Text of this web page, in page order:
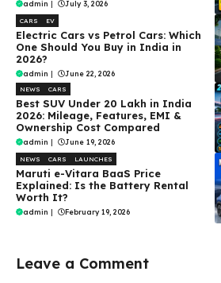
admin | July 3, 2026
CARS EV
Electric Cars vs Petrol Cars: Which
One Should You Buy in India in
2026?
admin | June 22, 2026
NEWS CARS
Best SUV Under ₹20 Lakh in India
2026: Mileage, Features, EMI &
Ownership Cost Compared
admin | June 19, 2026
NEWS CARS LAUNCHES
Maruti e-Vitara BaaS Price
Explained: Is the Battery Rental
Worth It?
admin | February 19, 2026
Leave a Comment